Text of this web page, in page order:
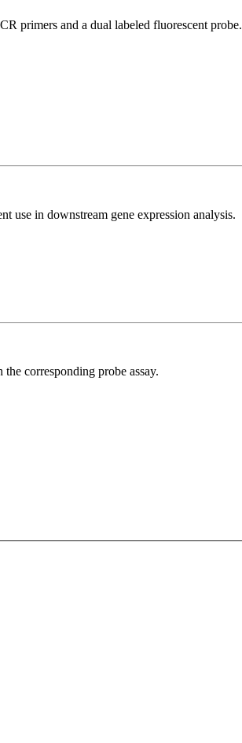
primers and a dual labeled fluorescent probe.
use in downstream gene expression analysis.
corresponding probe assay.